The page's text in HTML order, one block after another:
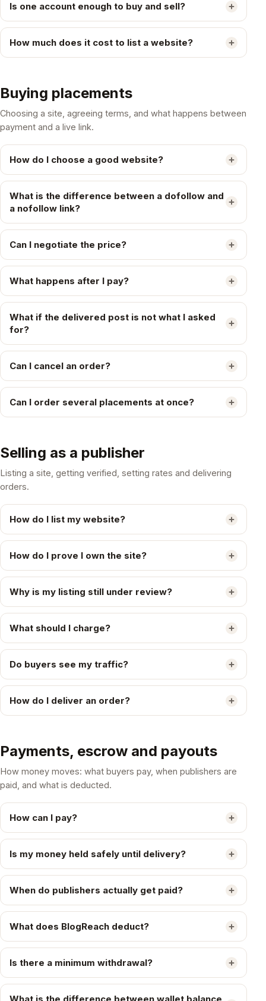
Is one account enough to buy and sell?
How much does it cost to list a website?
Buying placements
Choosing a site, agreeing terms, and what happens between
payment and a live link.
How do I choose a good website?
What is the difference between a dofollow and
a nofollow link?
Can I negotiate the price?
What happens after I pay?
What if the delivered post is not what I asked
for?
Can I cancel an order?
Can I order several placements at once?
Selling as a publisher
Listing a site, getting verified, setting rates and delivering
orders.
How do I list my website?
How do I prove I own the site?
Why is my listing still under review?
What should I charge?
Do buyers see my traffic?
How do I deliver an order?
Payments, escrow and payouts
How money moves: what buyers pay, when publishers are
paid, and what is deducted.
How can I pay?
Is my money held safely until delivery?
When do publishers actually get paid?
What does BlogReach deduct?
Is there a minimum withdrawal?